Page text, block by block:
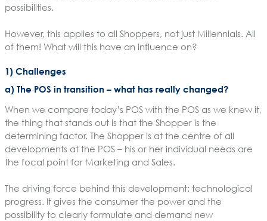
possibilities.
However, this applies to all Shoppers, not just Millennials. All
of them! What will this have an influence on?
1) Challenges
a) The POS in transition – what has really changed?
When we compare today’s POS with the POS as we knew it,
the thing that stands out is that the Shopper is the
determining factor. The Shopper is at the centre of all
developments at the POS – his or her individual needs are
the focal point for Marketing and Sales.
The driving force behind this development: technological
progress. It gives the consumer the power and the
possibility to clearly formulate and demand new